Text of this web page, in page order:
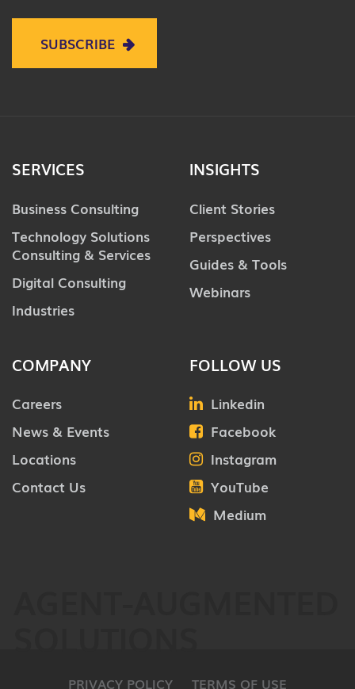
SUBSCRIBE
SERVICES
Business Consulting
Technology Solutions
Consulting & Services
Digital Consulting
Industries
INSIGHTS
Client Stories
Perspectives
Guides & Tools
Webinars
COMPANY
Careers
News & Events
Locations
Contact Us
FOLLOW US
Linkedin
Facebook
Instagram
YouTube
Medium
PRIVACY POLICY TERMS OF USE